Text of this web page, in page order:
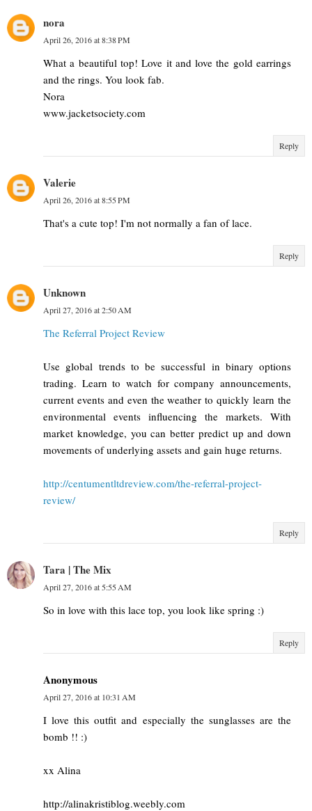
nora
April 26, 2016 at 8:38 PM
What a beautiful top! Love it and love the gold earrings
and the rings. You look fab.
Nora
www.jacketsociety.com
Reply
Valerie
April 26, 2016 at 8:55 PM
That's a cute top! I'm not normally a fan of lace.
Reply
Unknown
April 27, 2016 at 2:50 AM
The Referral Project Review
Use global trends to be successful in binary options
trading. Learn to watch for company announcements,
current events and even the weather to quickly learn the
environmental events influencing the markets. With
market knowledge, you can better predict up and down
movements of underlying assets and gain huge returns.
http://centumentltdreview.com/the-referral-project-
review/
Reply
Tara | The Mix
April 27, 2016 at 5:55 AM
So in love with this lace top, you look like spring :)
Reply
Anonymous
April 27, 2016 at 10:31 AM
I love this outfit and especially the sunglasses are the
bomb !! :)
xx Alina
http://alinakristiblog.weebly.com